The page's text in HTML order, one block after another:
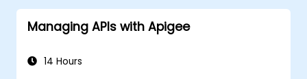
through practical configuration of route
definitions, bean wiring, concurrency control,
practitioners to design reliable microservice
Managing APIs with Apigee
14 Hours